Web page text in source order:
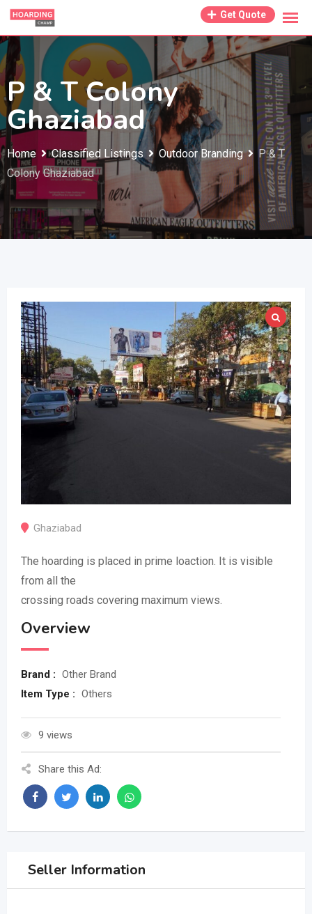
Skip
content
Get Quote
P & T Colony
Ghaziabad
Home Classified Listings Outdoor Branding
P & T
Colony Ghaziabad
Ghaziabad
The hoarding is placed in prime loaction. It is visible
from all the
crossing roads covering maximum views.
Overview
Brand : Other Brand
Item Type : Others
9 views
Share this Ad:
Seller Information